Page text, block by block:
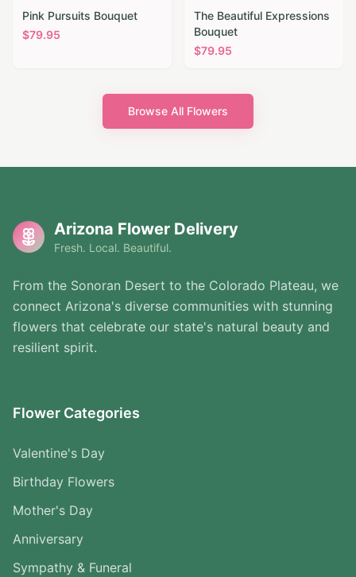
Pink Pursuits Bouquet
$79.95
The Beautiful Expressions
Bouquet
$79.95
Browse All Flowers
Arizona Flower Delivery
Fresh. Local. Beautiful.
From the Sonoran Desert to the Colorado Plateau, we
connect Arizona's diverse communities with stunning
flowers that celebrate our state's natural beauty and
resilient spirit.
Flower Categories
Valentine's Day
Birthday Flowers
Mother's Day
Anniversary
Sympathy & Funeral